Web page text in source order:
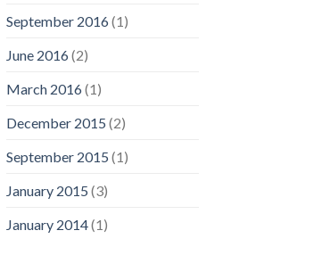
September 2016(1)
June 2016(2)
March 2016(1)
December 2015 (2)
September 2015 (1)
January 2015 (3)
January 2014(1)